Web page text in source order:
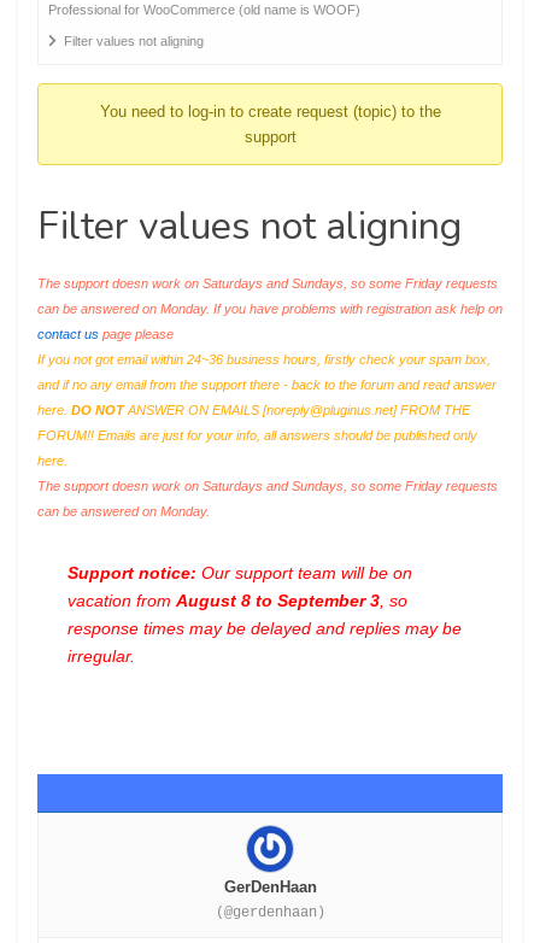
-
You
Professional for WooCommerce (old name is WOOF)
Filter values not aligning
You need to log-in to create request (topic) to the
support
Filter values not aligning
The support doesn work on Saturdays and Sundays, so some Friday requests
can be answered on Monday. If you have problems with registration ask help on
contact us page please
If you not got email within 24~36 business hours, firstly check your spam box,
and if no any email from the support there - back to the forum and read answer
here. DO NOTANSWER ON EMAILS [noreply@pluginus.net] FROM THE
FORUM!! Emails are just for your info, all answers should be published only
here.
The support doesn work on Saturdays and Sundays, so some Friday requests
can be answered on Monday.
Support notice: Our support team will be on
vacation from August 8 to September 3 , so
response times may be delayed and replies may be
irregular.
GerDenHaan
(@gerdenhaan)